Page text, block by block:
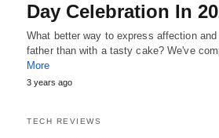
Day Celebration In
What better way to express affection
father than with a tasty cake? We've
More
3 years ago
TECH REVIEWS